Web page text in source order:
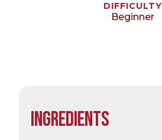
DIFFICULTY
Beginner
INGREDIENTS